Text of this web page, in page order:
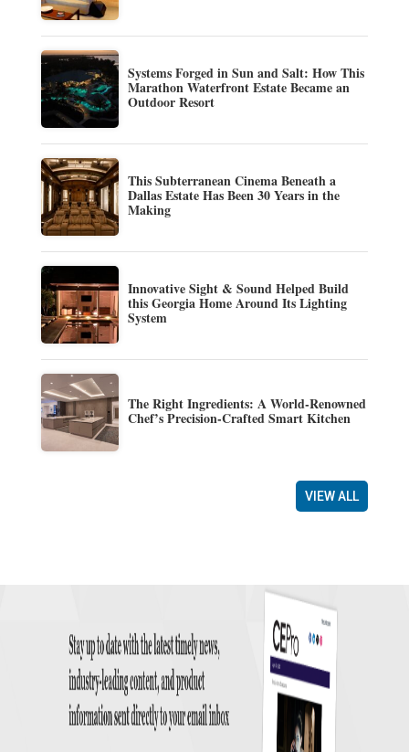
Systems Forged in Sun and Salt: How This
Marathon Waterfront Estate Became an
Outdoor Resort
This Subterranean Cinema Beneath a
Dallas Estate Has Been 30 Years in the
Making
Innovative Sight & Sound Helped Build
this Georgia Home Around Its Lighting
System
The Right Ingredients: A World-Renowned
Chef’s Precision-Crafted Smart Kitchen
VIEW ALL